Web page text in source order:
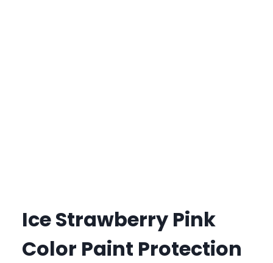
Ice Strawberry Pink
Color Paint Protection